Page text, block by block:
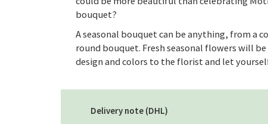
bouquet?
A seasonal bouquet can be anything, from
round bouquet. Fresh seasonal flowers will
design and colors to the florist and let
Delivery note (DHL)